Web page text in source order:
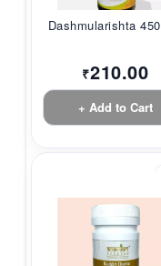
Dashmularishta
₹210.00
+ Add to Cart